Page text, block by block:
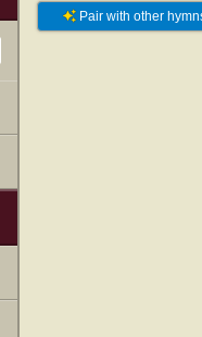
Pair with other